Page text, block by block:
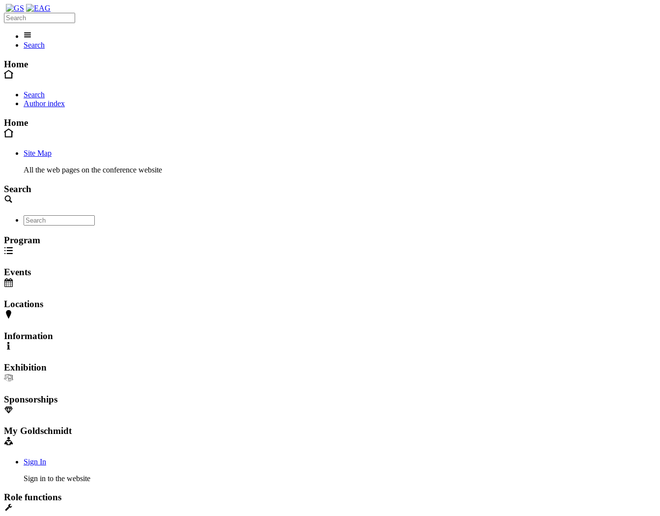
Search
Home
Search
Author index
Home
Site Map
All the web pages on the conference website
Search
Program
Events
Locations
Information
Exhibition
Sponsorships
My Goldschmidt
Sign In
Sign in to the website
Role functions